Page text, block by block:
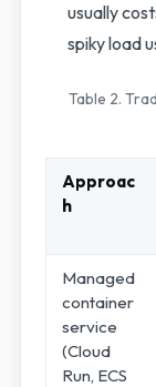
usually
spiky load
Table 2.
Approac
h
Managed
container
service
(Cloud
Run, ECS